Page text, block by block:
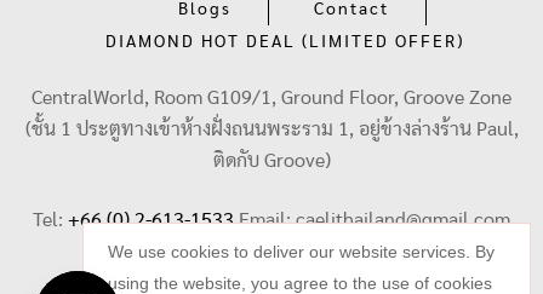
Blogs
Contact
DIAMOND HOT DEAL (LIMITED OFFER)
CentralWorld, Room G109/1, Ground Floor, Groove Zone
(ชั้น 1 ประตูทางเข้าห้างฝั่งถนนพระราม 1, อยู่ข้างล่างร้าน Paul,
ติดกับ Groove)
Tel: +66 (0) 2-613-1533Email:caelithailand@gmail.com
We use cookies to deliver our website services. By
using the website, you agree to the use of cookies